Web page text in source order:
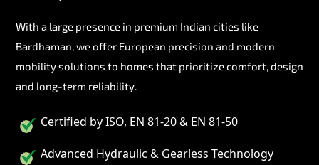
With a large presence in premium Indian cities like
Bardhaman, we offer European precision and modern
mobility solutions to homes that prioritize comfort, design
and long-term reliability.
Certified by ISO, EN 81-20 & EN 81-50
Advanced Hydraulic & Gearless Technology